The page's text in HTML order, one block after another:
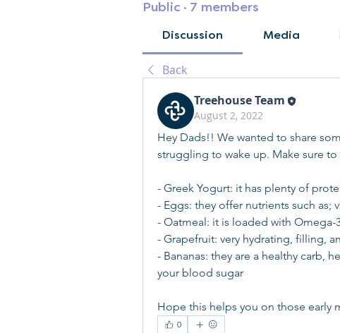
Public · 7 members
Discussion Media
Back
Treehouse Team
August 2, 2022
Hey Dads!! We wanted to share
struggling to wake up. Make sure
- Greek Yogurt: it has plenty of
- Eggs: they offer nutrients such
- Oatmeal: it is loaded with Omega-
- Grapefruit: very hydrating, filling,
- Bananas: they are a healthy carb,
your blood sugar
Hope this helps you on those early
0